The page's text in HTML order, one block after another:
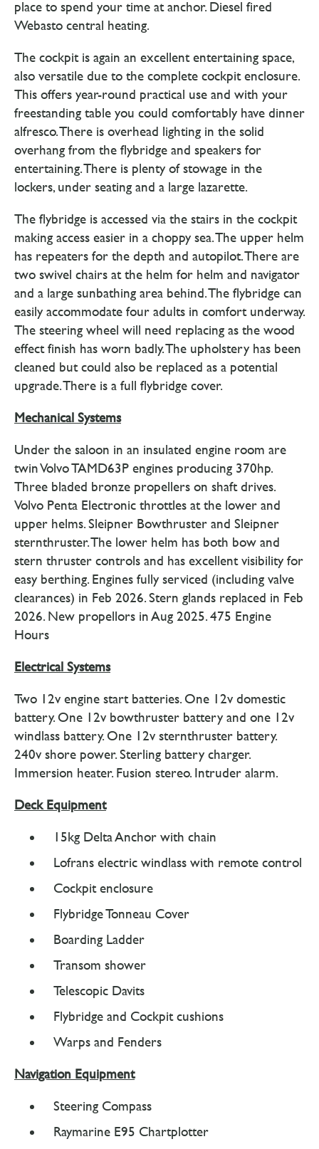
place to spend your time at anchor. Diesel fired
Webasto central heating.
The cockpit is again an excellent entertaining space,
also versatile due to the complete cockpit enclosure.
This offers year-round practical use and with your
freestanding table you could comfortably have dinner
alfresco. There is overhead lighting in the solid
overhang from the flybridge and speakers for
entertaining. There is plenty of stowage in the
lockers, under seating and a large lazarette.
The flybridge is accessed via the stairs in the cockpit
making access easier in a choppy sea. The upper helm
has repeaters for the depth and autopilot. There are
two swivel chairs at the helm for helm and navigator
and a large sunbathing area behind. The flybridge can
easily accommodate four adults in comfort underway.
The steering wheel will need replacing as the wood
effect finish has worn badly. The upholstery has been
cleaned but could also be replaced as a potential
upgrade. There is a full flybridge cover.
Mechanical Systems
Under the saloon in an insulated engine room are
twin Volvo TAMD63P engines producing 370hp.
Three bladed bronze propellers on shaft drives.
Volvo Penta Electronic throttles at the lower and
upper helms. Sleipner Bowthruster and Sleipner
sternthruster. The lower helm has both bow and
stern thruster controls and has excellent visibility for
easy berthing. Engines fully serviced (including valve
clearances) in Feb 2026. Stern glands replaced in Feb
2026. New propellors in Aug 2025. 475 Engine
Hours
Electrical Systems
Two 12v engine start batteries. One 12v domestic
battery. One 12v bowthruster battery and one 12v
windlass battery. One 12v sternthruster battery.
240v shore power. Sterling battery charger.
Immersion heater. Fusion stereo. Intruder alarm.
Deck Equipment
15kg Delta Anchor with chain
Lofrans electric windlass with remote control
Cockpit enclosure
Flybridge Tonneau Cover
Boarding Ladder
Transom shower
Telescopic Davits
Flybridge and Cockpit cushions
Warps and Fenders
Navigation Equipment
Steering Compass
Raymarine E95 Chartplotter